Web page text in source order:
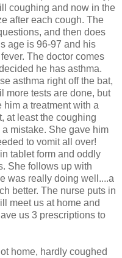
coughing and now in the
after each cough. The
and then does
age is 96-97 and his
The doctor comes
he has asthma.
asthma right off the bat,
more tests are done, but
him a treatment with a
at least the coughing
mistake. She gave him
to vomit all over!
tablet form and oddly
She follows up with
was really doing well....a
better. The nurse puts in
meet us at home and
us 3 prescriptions to
home, hardly coughed